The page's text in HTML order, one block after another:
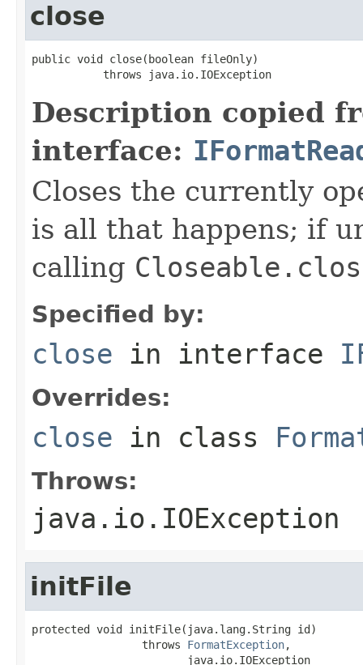
close
public void close(boolean fileOnly)
           throws java.io.IOException
Description copied
interface:
Closes the currently
is all that happens; if
calling
Specified by:
close in interface
Overrides:
close in class
Throws:
java.io.IOException
initFile
protected void initFile(java.lang.String id)
                 throws
FormatException,
                        java.io.IOException